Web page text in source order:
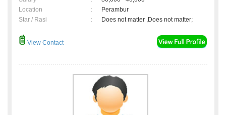
Location
:
Perambur
Star / Rasi
: Does not matter ,Does not matter;
View Contact